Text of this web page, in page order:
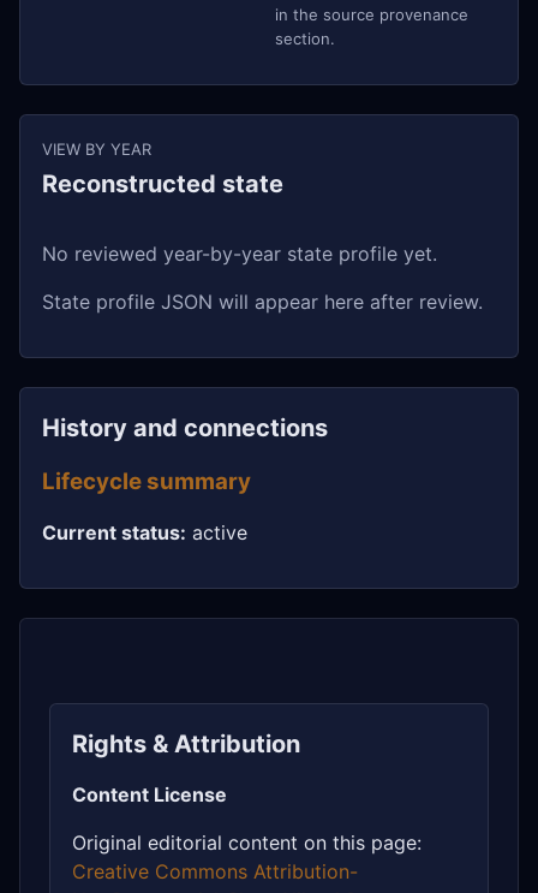
in the source provenance
section.
VIEW BY YEAR
Reconstructed state
No reviewed year-by-year state profile yet.
State profile JSON will appear here after review.
History and connections
Lifecycle summary
Current status: active
Rights & Attribution
Content License
Original editorial content on this page:
Creative Commons Attribution-